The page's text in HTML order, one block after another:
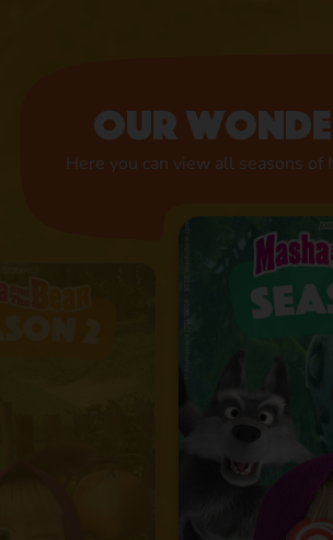
Our
Here you can view all seasons